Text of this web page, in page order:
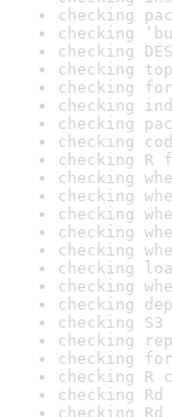
checking
checking
checking
checking
checking
checking
checking
checking
checking
checking
checking
checking
checking
checking
checking
checking
checking
checking
checking
checking
checking R
checking
checking